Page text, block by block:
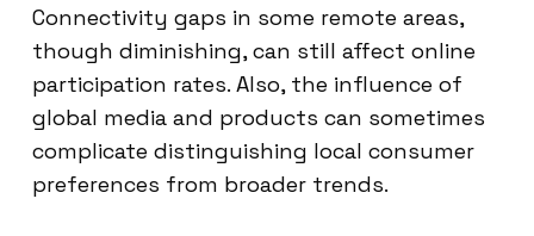
Connectivity gaps in some remote areas,
though diminishing, can still affect online
participation rates. Also, the influence of
global media and products can sometimes
complicate distinguishing local consumer
preferences from broader trends.